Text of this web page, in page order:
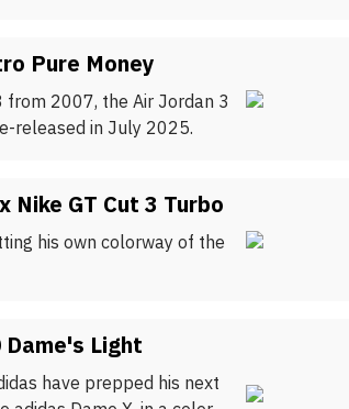
Pure Money
from 2007, the Air Jordan 3
released in July 2025.
Nike GT Cut 3 Turbo
his own colorway of the
Light
have prepped his next